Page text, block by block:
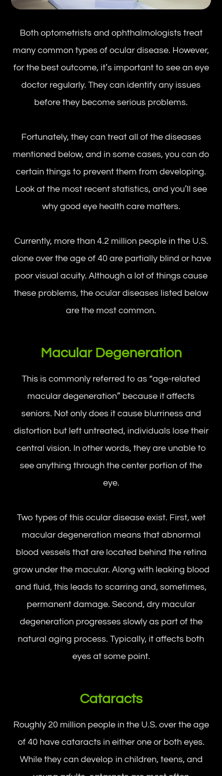
Both optometrists and ophthalmologists treat
many common types of ocular disease. However,
for the best outcome, it’s important to see an eye
doctor regularly. They can identify any issues
before they become serious problems.
Fortunately, they can treat all of the diseases
mentioned below, and in some cases, you can do
certain things to prevent them from developing.
Look at the most recent statistics, and you’ll see
why good eye health care matters.
Currently, more than 4.2 million people in the U.S.
alone over the age of 40 are partially blind or have
poor visual acuity. Although a lot of things cause
these problems, the ocular diseases listed below
are the most common.
Macular Degeneration
This is commonly referred to as “age-related
macular degeneration” because it affects
seniors. Not only does it cause blurriness and
distortion but left untreated, individuals lose their
central vision. In other words, they are unable to
see anything through the center portion of the
eye.
Two types of this ocular disease exist. First, wet
macular degeneration means that abnormal
blood vessels that are located behind the retina
grow under the macular. Along with leaking blood
and fluid, this leads to scarring and, sometimes,
permanent damage. Second, dry macular
degeneration progresses slowly as part of the
natural aging process. Typically, it affects both
eyes at some point.
Cataracts
Roughly 20 million people in the U.S. over the age
of 40 have cataracts in either one or both eyes.
While they can develop in children, teens, and